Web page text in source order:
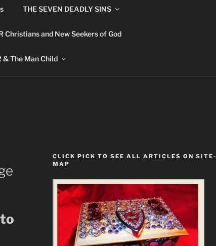
THE SEVEN DEADLY SINS
Christians and New Seekers of God
& The Man Child
CLICK PICK TO SEE ALL ARTICLES ON SITE-
MAP